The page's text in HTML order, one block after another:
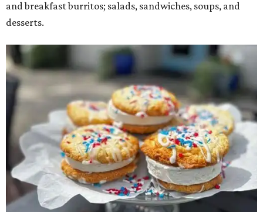
and breakfast burritos; salads, sandwiches, soups, and
desserts.